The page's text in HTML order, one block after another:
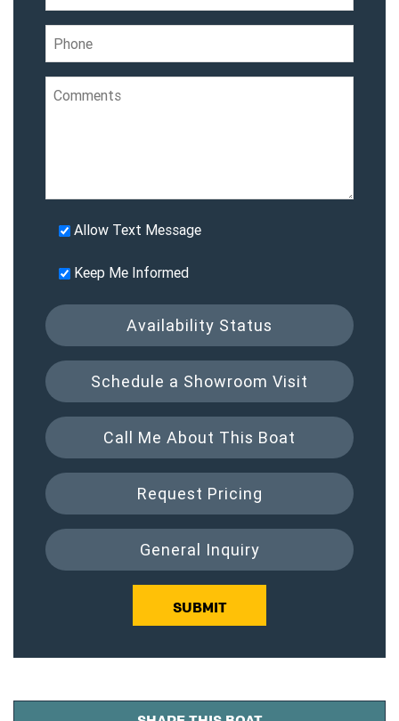
Allow Text Message
Keep Me Informed
Availability Status
Schedule a Showroom Visit
Call Me About This Boat
Request Pricing
General Inquiry
SUBMIT